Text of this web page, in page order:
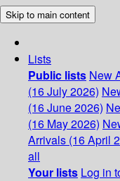
Skip to main content
Lists
Public lists New
(16 July 2026)
(16 June 2026)
(16 May 2026)
Arrivals (16 April
all
Your lists Log in